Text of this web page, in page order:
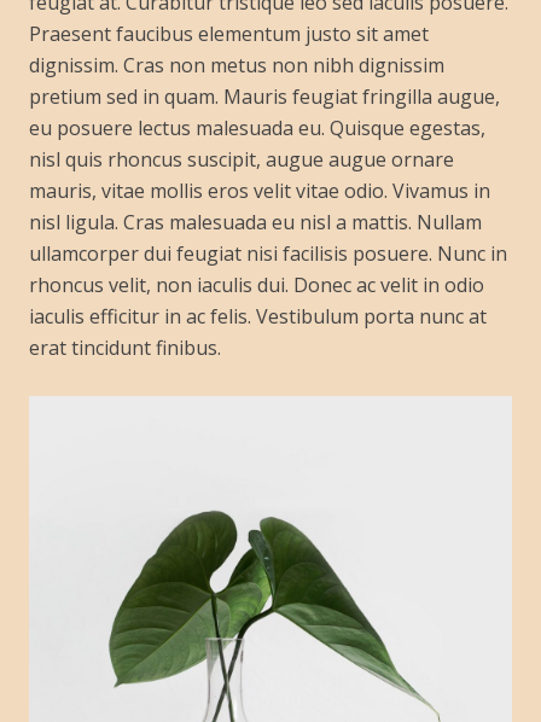
Praesent faucibus elementum justo sit amet
dignissim. Cras non metus non nibh dignissim
pretium sed in quam. Mauris feugiat fringilla augue,
eu posuere lectus malesuada eu. Quisque egestas,
nisl quis rhoncus suscipit, augue augue ornare
mauris, vitae mollis eros velit vitae odio. Vivamus in
nisl ligula. Cras malesuada eu nisl a mattis. Nullam
ullamcorper dui feugiat nisi facilisis posuere. Nunc in
rhoncus velit, non iaculis dui. Donec ac velit in odio
iaculis efficitur in ac felis. Vestibulum porta nunc at
erat tincidunt finibus.